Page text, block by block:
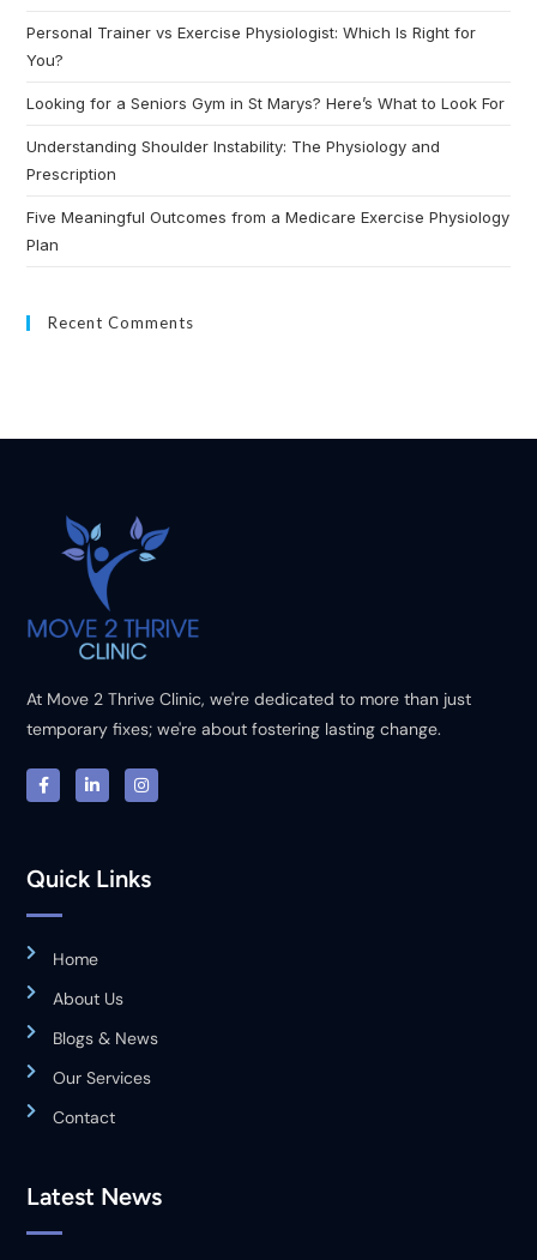
Personal Trainer vs Exercise Physiologist: Which Is Right for
You?
Looking for a Seniors Gym in St Marys? Here’s What to Look For
Understanding Shoulder Instability: The Physiology and
Prescription
Five Meaningful Outcomes from a Medicare Exercise Physiology
Plan
Recent Comments
At Move 2 Thrive Clinic, we're dedicated to more than just
temporary fixes; we're about fostering lasting change.
Quick Links
Home
About Us
Blogs & News
Our Services
Contact
Latest News